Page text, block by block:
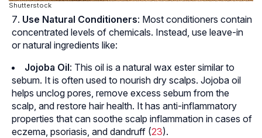
Shutterstock
Use Natural Conditioners: Most conditioners contain
concentrated levels of chemicals. Instead, use leave-in
or natural ingredients like:
Jojoba Oil: This oil is a natural wax ester similar to
sebum. It is often used to nourish dry scalps. Jojoba oil
helps unclog pores, remove excess sebum from the
scalp, and restore hair health. It has anti-inflammatory
properties that can soothe scalp inflammation in cases of
eczema , psoriasis, and dandruff (23).